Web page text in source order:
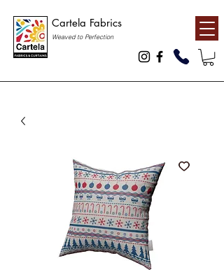
Cartela Fabrics
Weaved to Perfection